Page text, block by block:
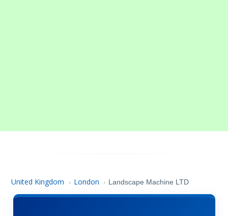
United Kingdom › London › Landscape Machine LTD